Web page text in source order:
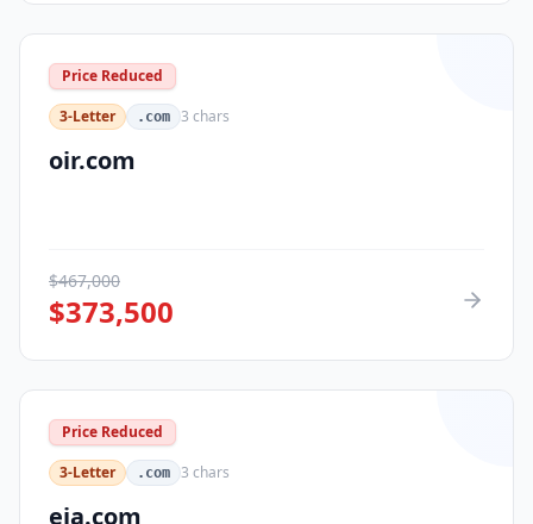
Price Reduced
3-Letter
.com 3 chars
oir.com
$467,000
$373,500
Price Reduced
3-Letter
.com 3 chars
eja.com